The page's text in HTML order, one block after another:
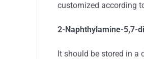
customized according
2-Naphthylamine-5,7-
It should be stored in a